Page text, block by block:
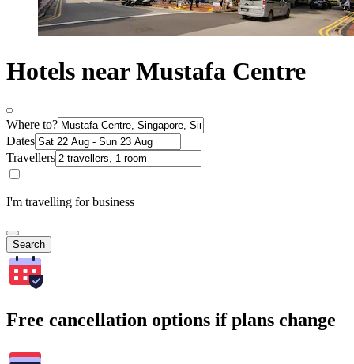
Hotels near Mustafa Centre
Where to?
Dates
Travellers
I'm travelling for business
Search
Free cancellation options if plans change